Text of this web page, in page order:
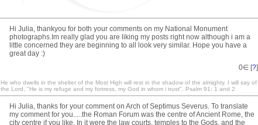
Hi Julia, thankyou for both your comments on my National Monument
photographs.Im really glad you are liking my posts right now although i am a
little concerned they are beginning to all look very similar. Hope you have a
great day :)
0∈ [?]
He who dwells in the shelter of the Most High will rest in the shadow of the almighty. I will say of
the Lord, "He is my refuge and my fortress, my God in whom i trust". Psalm 91: 1 and 2
Hi Julia, thanks for your comment on Arch of Septimus Severus. To translate
my comment for you.....the Roman Forum was the centre of Ancient Rome, the
city centre if you like. In it were the law courts, temples to the Gods, and the